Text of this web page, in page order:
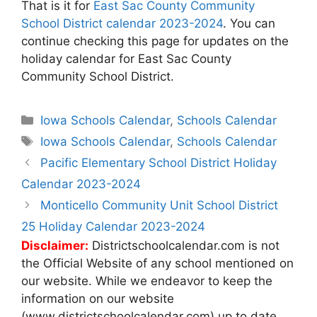
That is it for East Sac County Community
School District calendar 2023-2024. You can
continue checking this page for updates on the
holiday calendar for East Sac County
Community School District.
Categories
Iowa Schools Calendar, Schools Calendar
Tags
Iowa Schools Calendar, Schools Calendar
Post
navigation
Pacific Elementary School District Holiday
Calendar 2023-2024
Monticello Community Unit School District
25 Holiday Calendar 2023-2024
Disclaimer: Districtschoolcalendar.com is not
the Official Website of any school mentioned on
our website. While we endeavor to keep the
information on our website